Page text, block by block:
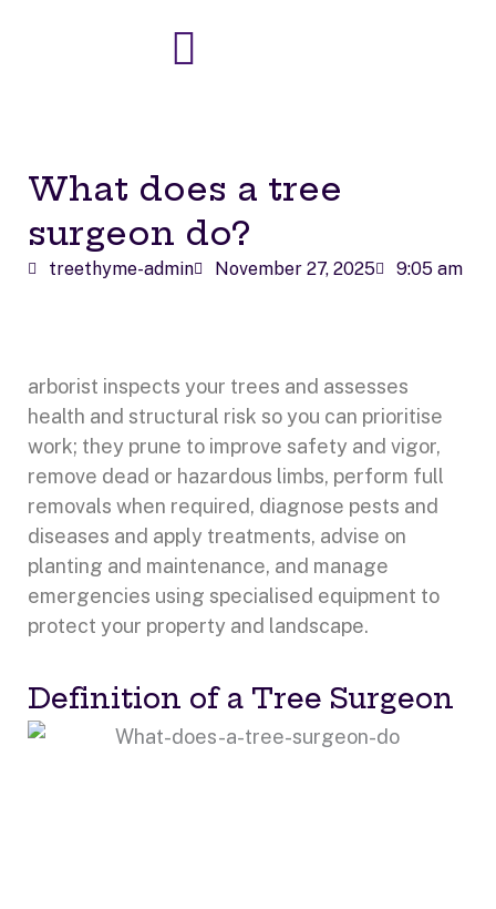
What does a tree
surgeon do?
treethyme-admin November 27, 2025 9:05 am
arborist inspects your trees and assesses
health and structural risk so you can prioritise
work; they prune to improve safety and vigor,
remove dead or hazardous limbs, perform full
removals when required, diagnose pests and
diseases and apply treatments, advise on
planting and maintenance, and manage
emergencies using specialised equipment to
protect your property and landscape.
Definition of a Tree Surgeon